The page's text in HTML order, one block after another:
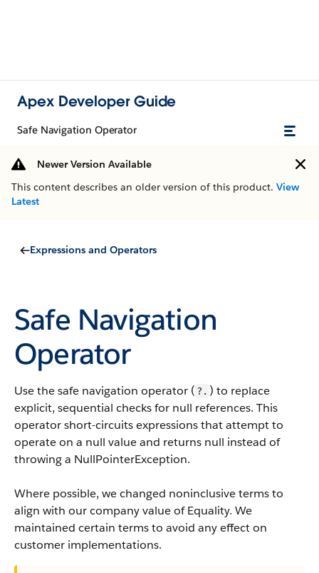
Apex Developer Guide
Safe Navigation Operator
Newer Version Available
This content describes an older version of this product. View
Latest
Expressions and Operators
Safe Navigation
Operator
Use the safe navigation operator ( ?. ) to replace
explicit, sequential checks for null references. This
operator short-circuits expressions that attempt to
operate on a null value and returns null instead of
throwing a NullPointerException.
Where possible, we changed noninclusive terms to
align with our company value of Equality. We
maintained certain terms to avoid any effect on
customer implementations.